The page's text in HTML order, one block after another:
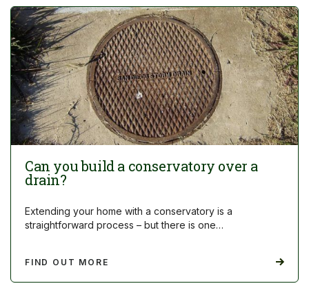
Can you build a conservatory over a
drain?
Extending your home with a conservatory is a
straightforward process – but there is one…
FIND OUT MORE